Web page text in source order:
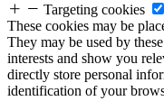
Targeting cookies
These cookies may be
They may be used by
interests and show you
directly store personal
identification of your